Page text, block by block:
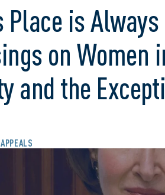
Place is
on Women
and the
APPEALS